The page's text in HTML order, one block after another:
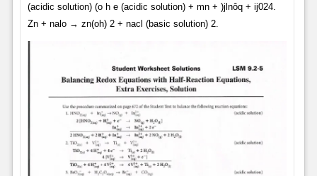
(acidic solution) (o h e (acidic solution) + mn + )jlnôq + ij024.
Zn + nalo → zn(oh) 2 + nacl (basic solution) 2.